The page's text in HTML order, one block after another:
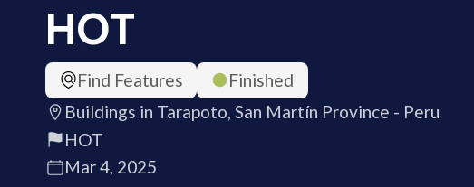
HOT
Find Features
Finished
Buildings in Tarapoto, San Martín Province - Peru
HOT
Mar 4, 2025